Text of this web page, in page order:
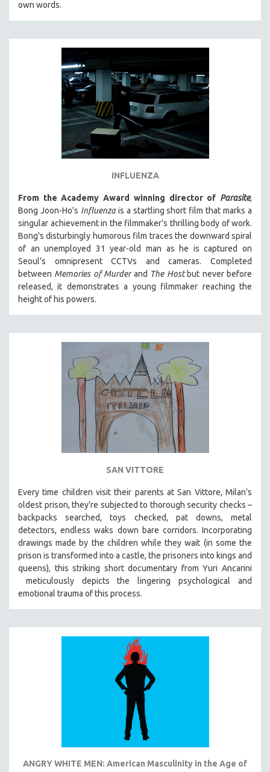
own words.
INFLUENZA
From the Academy Award winning director of Parasite,
Bong Joon-Ho's Influenzais a startling short film that marks a
singular achievement in the filmmaker’s thrilling body of work.
Bong's disturbingly humorous film traces the downward spiral
of an unemployed 31 year-old man as he is captured on
Seoul’s omnipresent CCTVs and cameras. Completed
between Memories of Murderand The Hostbut never before
released, it demonstrates a young filmmaker reaching the
height of his powers.
SAN VITTORE
Every time children visit their parents at San Vittore, Milan’s
oldest prison, they’re subjected to thorough security checks –
backpacks searched, toys checked, pat downs, metal
detectors, endless waks down bare corridors. Incorporating
drawings made by the children while they wait (in some the
prison is transformed into a castle, the prisoners into kings and
queens), this striking short documentary from Yuri Ancarini
meticulously depicts the lingering psychological and
emotional trauma of this process.
ANGRY WHITE MEN: American Masculinity in the Age of